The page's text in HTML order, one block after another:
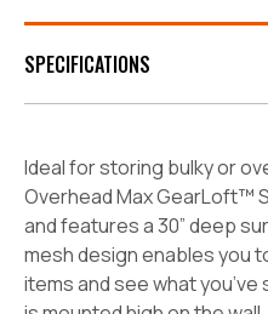
SPECIFICATIONS
Ideal for storing bulky or
Overhead Max GearLoft™
and features a 30” deep
mesh design enables you
items and see what